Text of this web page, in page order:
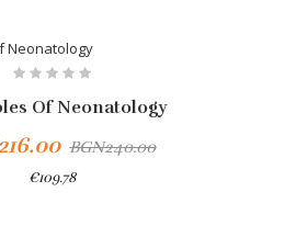
Of Neonatology
BGN240.00
€109.78